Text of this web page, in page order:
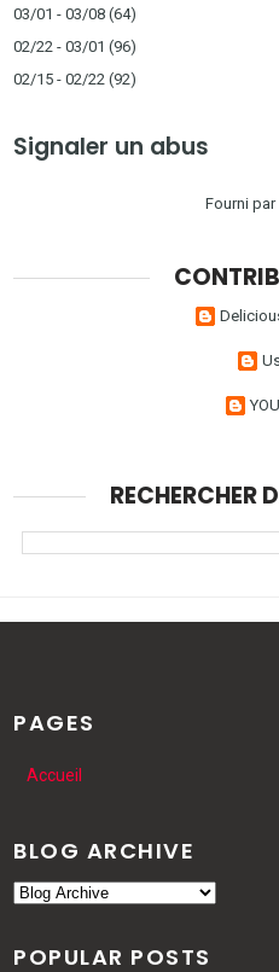
03/01 - 03/08 (64)
02/22 - 03/01 (96)
02/15 - 02/22 (92)
Signaler un abus
Fourni par
RECHERCHER
PAGES
Accueil
BLOG ARCHIVE
POPULAR POSTS